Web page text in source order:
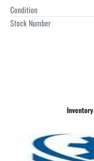
Condition
Stock Number
Inventory